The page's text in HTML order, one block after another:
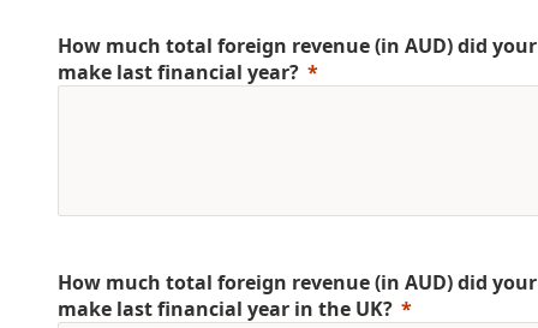
How much total foreign revenue (in AUD) did
make last financial year?
How much total foreign revenue (in AUD) did
make last financial year in the UK?